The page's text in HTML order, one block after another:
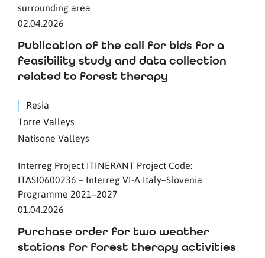
surrounding area
02.04.2026
Publication of the call for bids for a
feasibility study and data collection
related to forest therapy
Resia
Torre Valleys
Natisone Valleys
Interreg Project ITINERANT Project Code:
ITASI0600236 – Interreg VI-A Italy–Slovenia
Programme 2021–2027
01.04.2026
Purchase order for two weather
stations for forest therapy activities